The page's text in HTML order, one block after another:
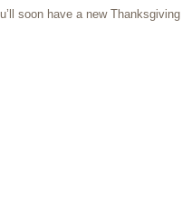
soon have a new Thanksgiving